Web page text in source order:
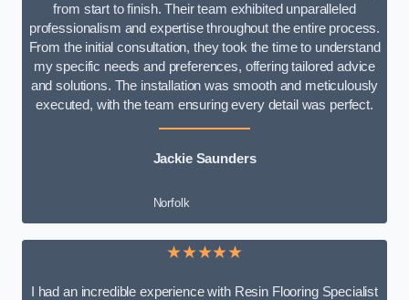
from start to finish. Their team exhibited unparalleled
professionalism and expertise throughout the entire process.
From the initial consultation, they took the time to understand
my specific needs and preferences, offering tailored advice
and solutions. The installation was smooth and meticulously
executed, with the team ensuring every detail was perfect.
Jackie Saunders
Norfolk
★★★★★
I had an incredible experience with Resin Flooring Specialist